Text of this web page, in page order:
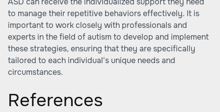
to manage their repetitive behaviors effectively. It is
important to work closely with professionals and
experts in the field of autism to develop and implement
these strategies, ensuring that they are specifically
tailored to each individual's unique needs and
circumstances.
References